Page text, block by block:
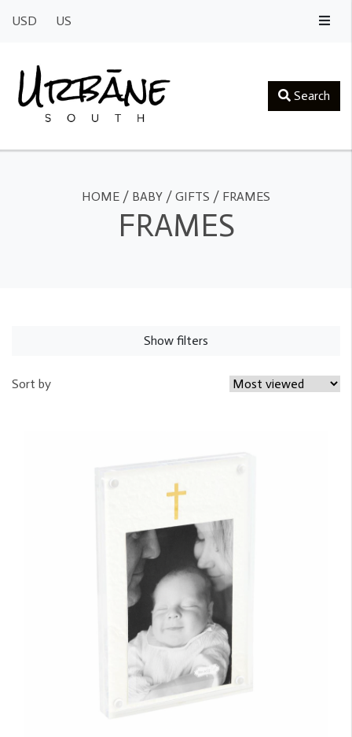
USD US
Search
HOME / BABY / GIFTS / FRAMES
FRAMES
Show filters
Sort by